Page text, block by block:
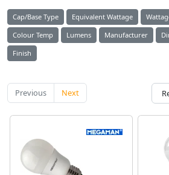
Cap/Base Type Equivalent Wattage
Colour Temp
Lumens Manufacturer
Finish
Previous Next